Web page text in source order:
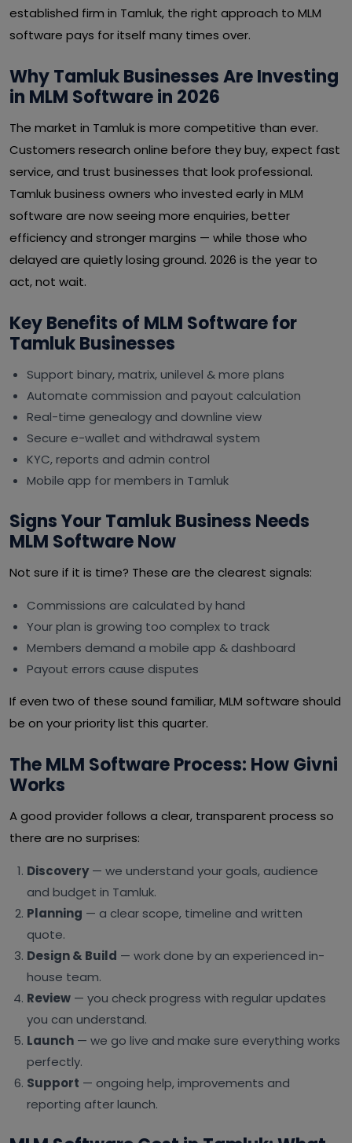
established firm in Tamluk, the right approach to MLM
software pays for itself many times over.
Why Tamluk Businesses Are Investing
in MLM Software in 2026
The market in Tamluk is more competitive than ever.
Customers research online before they buy, expect fast
service, and trust businesses that look professional.
Tamluk business owners who invested early in MLM
software are now seeing more enquiries, better
efficiency and stronger margins — while those who
delayed are quietly losing ground. 2026 is the year to
act, not wait.
Key Benefits of MLM Software for
Tamluk Businesses
Support binary, matrix, unilevel & more plans
Automate commission and payout calculation
Real-time genealogy and downline view
Secure e-wallet and withdrawal system
KYC, reports and admin control
Mobile app for members in Tamluk
Signs Your Tamluk Business Needs
MLM Software Now
Not sure if it is time? These are the clearest signals:
Commissions are calculated by hand
Your plan is growing too complex to track
Members demand a mobile app & dashboard
Payout errors cause disputes
If even two of these sound familiar, MLM software should
be on your priority list this quarter.
The MLM Software Process: How Givni
Works
A good provider follows a clear, transparent process so
there are no surprises:
Discovery— we understand your goals, audience
and budget in Tamluk.
Planning — a clear scope, timeline and written
quote.
Design & Build — work done by an experienced in-
house team.
Review — you check progress with regular updates
you can understand.
Launch — we go live and make sure everything works
perfectly.
Support — ongoing help, improvements and
reporting after launch.